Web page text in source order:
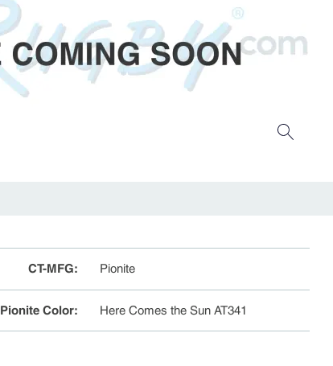
CT-MFG: Pionite
Pionite Color: Here Comes the Sun AT341